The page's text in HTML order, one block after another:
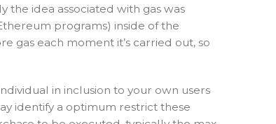
idea associated with gas was
programs) inside of the
gas each moment it’s carried out, so
in inclusion to your own users
identify a optimum restrict these